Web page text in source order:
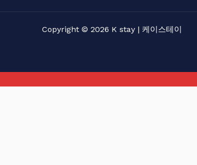
Copyright © 2026 K stay | 케이스테이